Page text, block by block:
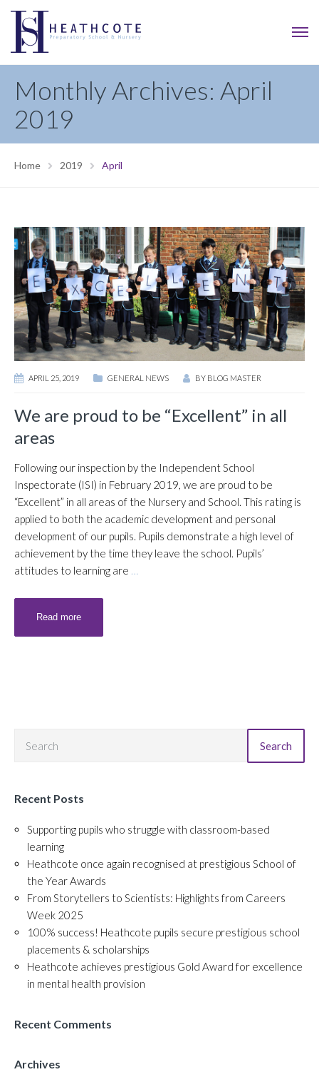
Monthly Archives: April
2019
Home 2019 April
APRIL 25, 2019 GENERAL NEWS BY BLOG MASTER
We are proud to be “Excellent” in all
areas
Following our inspection by the Independent School
Inspectorate (ISI) in February 2019, we are proud to be
“Excellent” in all areas of the Nursery and School. This rating is
applied to both the academic development and personal
development of our pupils. Pupils demonstrate a high level of
achievement by the time they leave the school. Pupils’
attitudes to learning are …
Read more
Search
Recent Posts
Supporting pupils who struggle with classroom-based
learning
Heathcote once again recognised at prestigious School of
the Year Awards
From Storytellers to Scientists: Highlights from Careers
Week 2025
100% success! Heathcote pupils secure prestigious school
placements & scholarships
Heathcote achieves prestigious Gold Award for excellence
in mental health provision
Recent Comments
Archives